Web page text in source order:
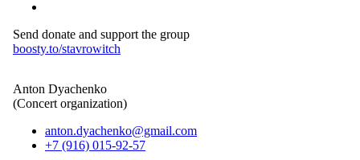
Send donate and support the group
boosty.to/stavrowitch
Anton Dyachenko
(Concert organization)
anton.dyachenko@gmail.com
+7 (916) 015-92-57